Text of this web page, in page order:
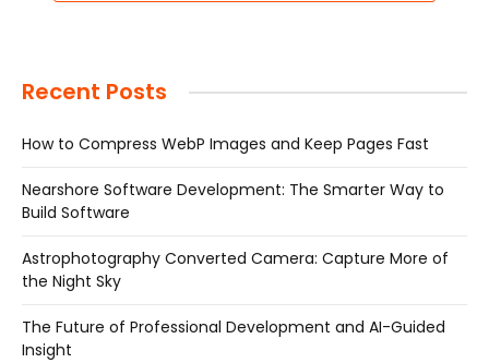
Recent Posts
How to Compress WebP Images and Keep Pages Fast
Nearshore Software Development: The Smarter Way to
Build Software
Astrophotography Converted Camera: Capture More of
the Night Sky
The Future of Professional Development and AI-Guided
Insight